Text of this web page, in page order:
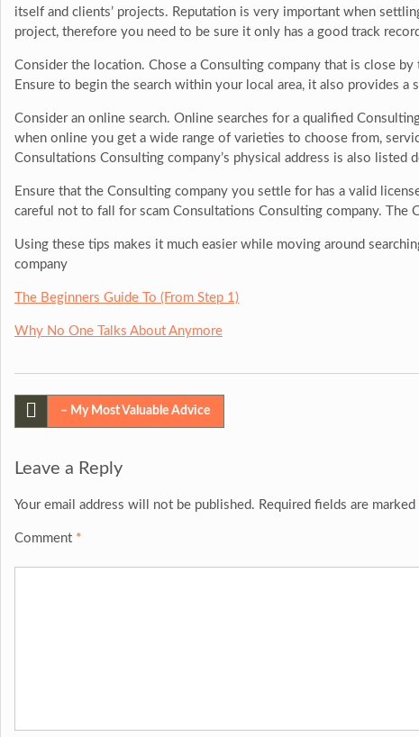
itself and clients’ projects. Reputation is very important when
project, therefore you need to be sure it only has a good track
Consider the location. Chose a Consulting company that is close
Ensure to begin the search within your local area, it also provides a
Consider an online search. Online searches for a qualified
when online you get a wide range of varieties to choose from,
Consultations Consulting company’s physical address is also listed
Ensure that the Consulting company you settle for has a valid
careful not to fall for scam Consultations Consulting company. The
Using these tips makes it much easier while moving around
company
The Beginners Guide To (From Step 1)
Why No One Talks About Anymore
Post– My Most Valuable Advice
Leave a Reply
Your email address will not be published. Required fields are marked
Comment *